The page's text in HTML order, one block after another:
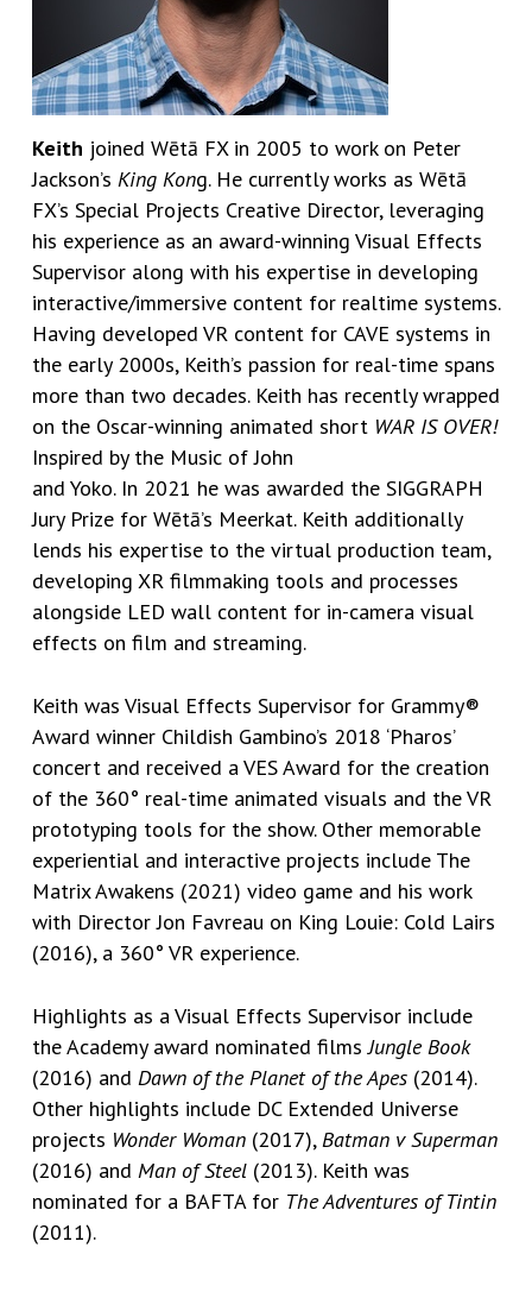
Keith joined Wētā FX in 2005 to work on Peter
Jackson’s King Kong. He currently works as Wētā
FX’s Special Projects Creative Director, leveraging
his experience as an award-winning Visual Effects
Supervisor along with his expertise in developing
interactive/immersive content for realtime systems.
Having developed VR content for CAVE systems in
the early 2000s, Keith’s passion for real-time spans
more than two decades. Keith has recently wrapped
on the Oscar-winning animated short WAR IS OVER!
Inspired by the Music of John
and Yoko. In 2021 he was awarded the SIGGRAPH
Jury Prize for Wētā’s Meerkat. Keith additionally
lends his expertise to the virtual production team,
developing XR filmmaking tools and processes
alongside LED wall content for in-camera visual
effects on film and streaming.
Keith was Visual Effects Supervisor for Grammy®
Award winner Childish Gambino’s 2018 ‘Pharos’
concert and received a VES Award for the creation
of the 360° real-time animated visuals and the VR
prototyping tools for the show. Other memorable
experiential and interactive projects include The
Matrix Awakens (2021) video game and his work
with Director Jon Favreau on King Louie: Cold Lairs
(2016), a 360° VR experience.
Highlights as a Visual Effects Supervisor include
the Academy award nominated filmsJungle Book
(2016) and Dawn of the Planet of the Apes(2014).
Other highlights include DC Extended Universe
projects Wonder Woman(2017),Batman v Superman
(2016) and Man of Steel(2013). Keith was
nominated for a BAFTA for The Adventures of Tintin
(2011).